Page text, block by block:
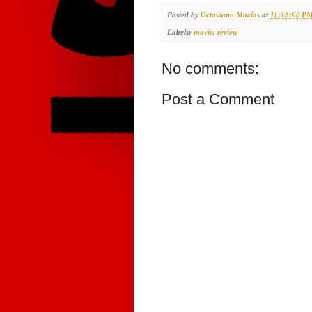
Posted by Octaviano Macias at 11:18:00
Labels: movie, review
No comments:
Post a Comment